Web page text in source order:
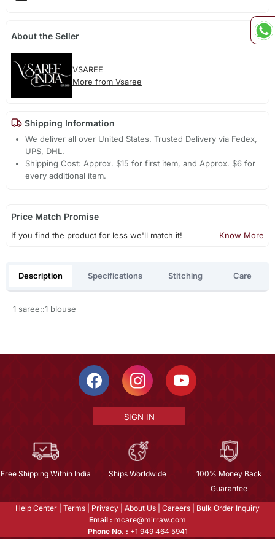
About the Seller
VSAREE
More from Vsaree
Shipping Information
We deliver all over United States. Trusted Delivery via Fedex,
UPS, DHL.
Shipping Cost: Approx. $15 for first item, and Approx. $6 for
every additional item.
Price Match Promise
If you find the product for less we'll match it! Know More
Description Specifications Stitching Care
1 saree::1 blouse
SIGN IN
Free Shipping Within India Ships Worldwide
100% Money Back
Guarantee
Help Center Terms Privacy About Us Careers
Bulk Order Inquiry
Email : mcare@mirraw.com
Phone No. : +1 949 464 5941